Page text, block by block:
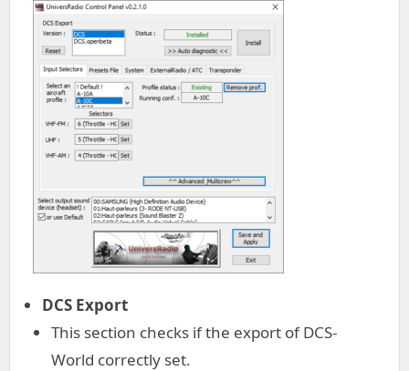
DCS Export
This section checks if the export of DCS-
World correctly set.